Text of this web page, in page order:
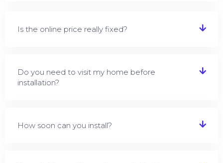
Is the online price really fixed?
Do you need to visit my home before
installation?
How soon can you install?